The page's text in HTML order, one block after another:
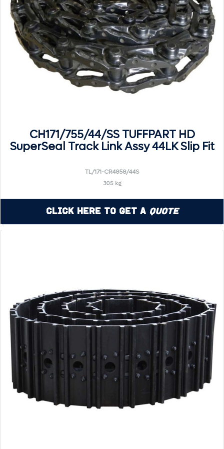
CH171/755/44/SS TUFFPART HD
SuperSeal Track Link Assy 44LK Slip Fit
TL/171-CR4858/44S
305 kg
Click Here to Get a Quote